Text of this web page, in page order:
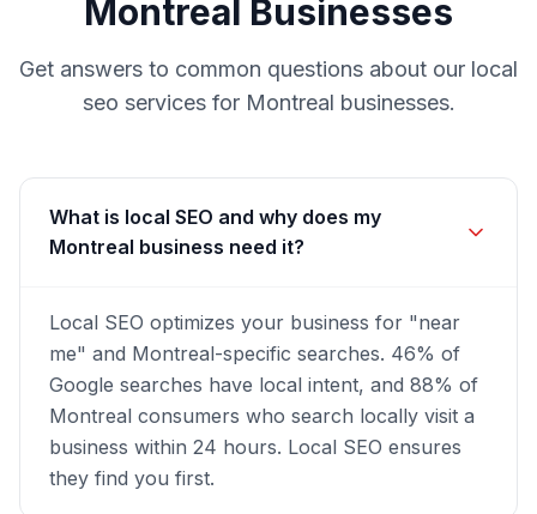
Montreal Businesses
Get answers to common questions about our local
seo services for Montreal businesses.
What is local SEO and why does my
Montreal business need it?
Local SEO optimizes your business for "near
me" and Montreal-specific searches. 46% of
Google searches have local intent, and 88% of
Montreal consumers who search locally visit a
business within 24 hours. Local SEO ensures
they find you first.